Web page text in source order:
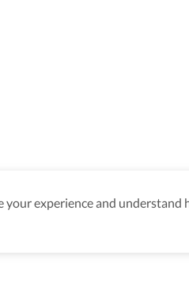
your experience and